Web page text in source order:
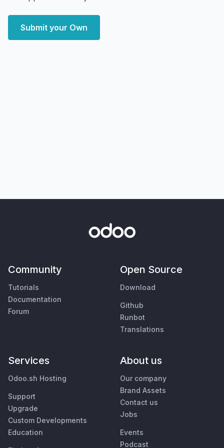
Submit your Own
Community
Tutorials
Documentation
Forum
Open Source
Download
Github
Runbot
Translations
Services
Odoo.sh Hosting
Support
Upgrade
Custom Developments
Education
About us
Our company
Brand Assets
Contact us
Jobs
Events
Podcast